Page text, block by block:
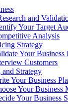
and
Your Target
Analysis
Strategy
Your Business
Customers
and Strategy
Your Business
Your Business
Your Business